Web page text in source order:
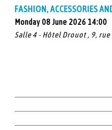
FASHION, ACCESSORIES
Monday 08 June 2026 14:00
Salle 4 - Hôtel Drouot , 9,